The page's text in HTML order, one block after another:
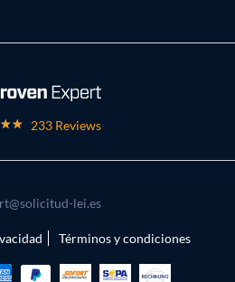
233 Reviews
lei.es
Términos y condiciones